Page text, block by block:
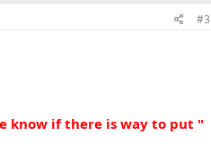
#3
know if there is way to put "